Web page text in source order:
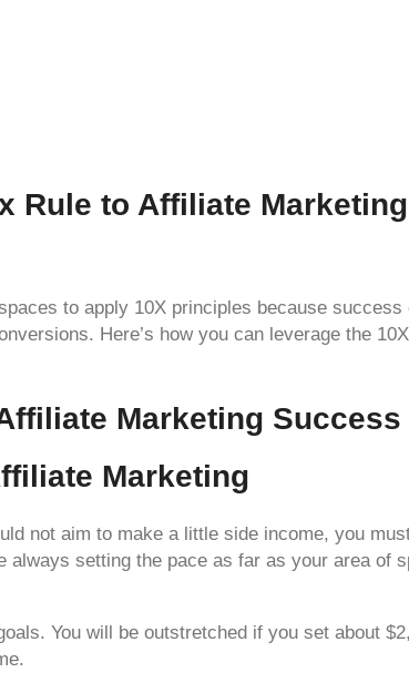
Rule to Affiliate
to apply 10X principles because
Here’s how you can leverage the
Marketing Success
Marketing
not aim to make a little side income, you
always setting the pace as far as your area of
You will be outstretched if you set about